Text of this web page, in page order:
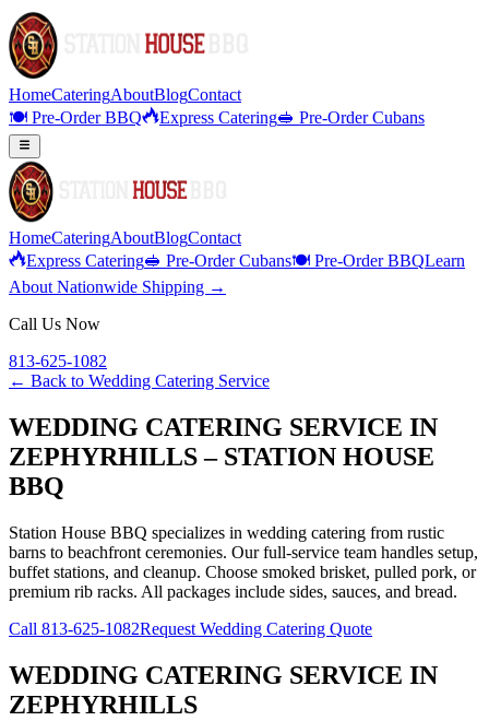
HomeCateringAboutBlogContact
🍽️ Pre-Order BBQ
Express Catering🥪 Pre-Order Cubans
HomeCateringAboutBlogContact
Express Catering🥪 Pre-Order Cubans🍽️ Pre-Order BBQLearn
About Nationwide Shipping →
Call Us Now
813-625-1082
← Back to Wedding Catering Service
WEDDING CATERING SERVICE IN
ZEPHYRHILLS – STATION HOUSE
BBQ
Station House BBQ specializes in wedding catering from rustic
barns to beachfront ceremonies. Our full-service team handles setup,
buffet stations, and cleanup. Choose smoked brisket, pulled pork, or
premium rib racks. All packages include sides, sauces, and bread.
Call 813-625-1082Request Wedding Catering Quote
WEDDING CATERING SERVICE IN
ZEPHYRHILLS